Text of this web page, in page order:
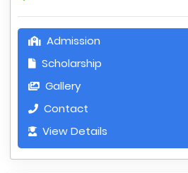
Admission
Scholarship
Gallery
Contact
View Details